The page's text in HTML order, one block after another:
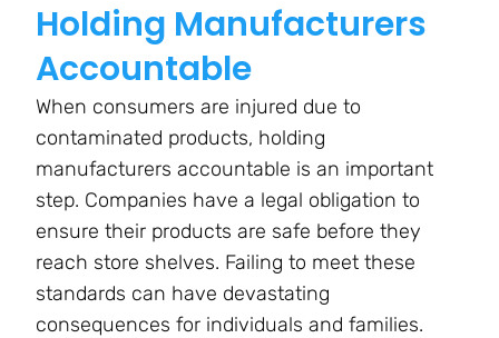
Holding Manufacturers
Accountable
When consumers are injured due to
contaminated products, holding
manufacturers accountable is an important
step. Companies have a legal obligation to
ensure their products are safe before they
reach store shelves. Failing to meet these
standards can have devastating
consequences for individuals and families.